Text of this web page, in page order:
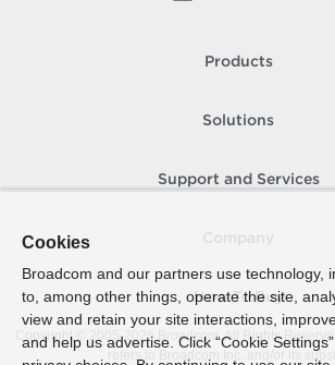
Products
Solutions
Support and Services
How To Buy
Copyright © 2005- 2026 Broadcom. All Rights
refers to Broadcom Inc. and/or its
Cookies
Broadcom and our partners use technology,
to, among other things, operate the site,
view and retain your site interactions,
and help us advertise. Click “Cookie